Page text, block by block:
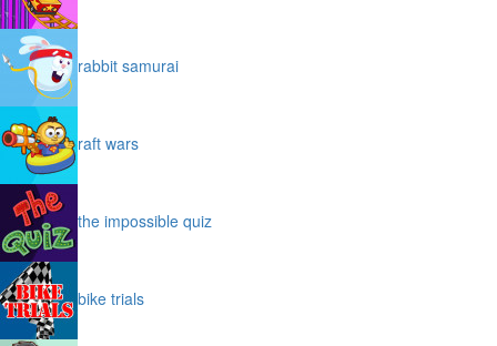
rabbit samurai
raft wars
the impossible quiz
bike trials